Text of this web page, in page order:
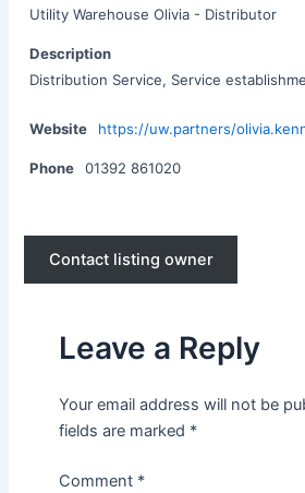
Utility Warehouse Olivia - Distributor
Description
Distribution Service, Service
Website https://uw.partners/
Phone 01392 861020
Contact listing owner
Leave a Reply
Your email address will not be
fields are marked *
Comment *